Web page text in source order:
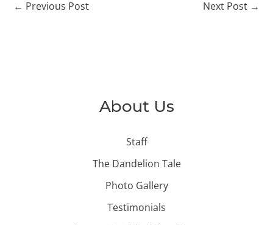
About Us
Staff
The Dandelion Tale
Photo Gallery
Testimonials
← Previous Post Next Post →